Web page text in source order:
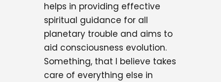
helps in providing effective
spiritual guidance for all
planetary trouble and aims to
aid consciousness evolution.
Something, that I believe takes
care of everything else in